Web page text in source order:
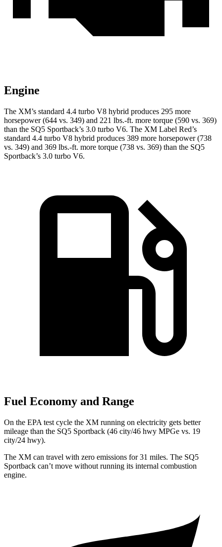
Engine
The XM’s standard 4.4 turbo V8 hybrid produces 295 more
horsepower (644 vs. 349) and 221 lbs.-ft. more torque (590 vs. 369)
than the SQ5 Sportback’s 3.0 turbo V6. The XM Label Red’s
standard 4.4 turbo V8 hybrid produces 389 more horsepower (738
vs. 349) and 369 lbs.-ft. more torque (738 vs. 369) than the SQ5
Sportback’s 3.0 turbo V6.
Fuel Economy and Range
On the EPA test cycle the XM running on electricity gets better
mileage than the SQ5 Sportback (46 city/46 hwy MPGe vs. 19
city/24 hwy).
The XM can travel with zero emissions for 31 miles. The SQ5
Sportback can’t move without running its internal combustion
engine.